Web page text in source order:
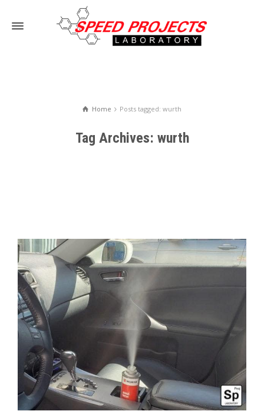
Home Posts tagged: wurth
Tag Archives: wurth